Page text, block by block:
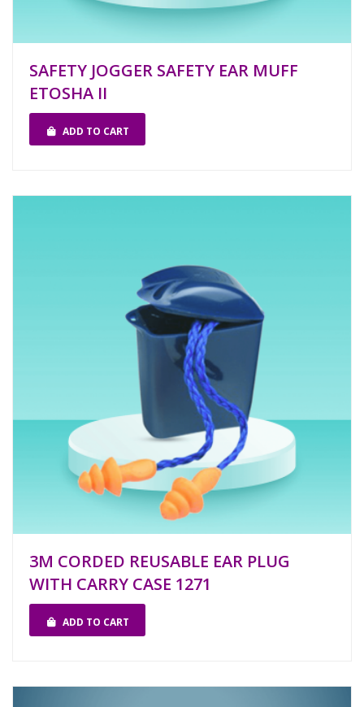
SAFETY JOGGER SAFETY EAR MUFF
ETOSHA II
ADD TO CART
3M CORDED REUSABLE EAR PLUG
WITH CARRY CASE 1271
ADD TO CART